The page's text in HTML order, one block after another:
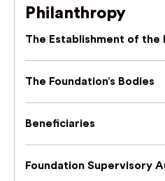
Philanthropy
The Establishment of the
The Foundation’s Bodies
Beneficiaries
Foundation Supervisory